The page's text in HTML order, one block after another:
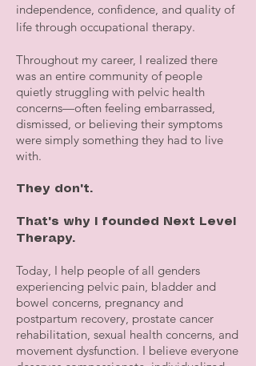
independence, confidence, and quality of
life through occupational therapy.
Throughout my career, I realized there
was an entire community of people
quietly struggling with pelvic health
concerns—often feeling embarrassed,
dismissed, or believing their symptoms
were simply something they had to live
with.
They don't.
That's why I founded Next Level
Therapy.
Today, I help people of all genders
experiencing pelvic pain, bladder and
bowel concerns, pregnancy and
postpartum recovery, prostate cancer
rehabilitation, sexual health concerns, and
movement dysfunction. I believe everyone